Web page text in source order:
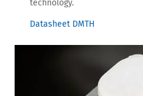
technology.
Datasheet DMTH